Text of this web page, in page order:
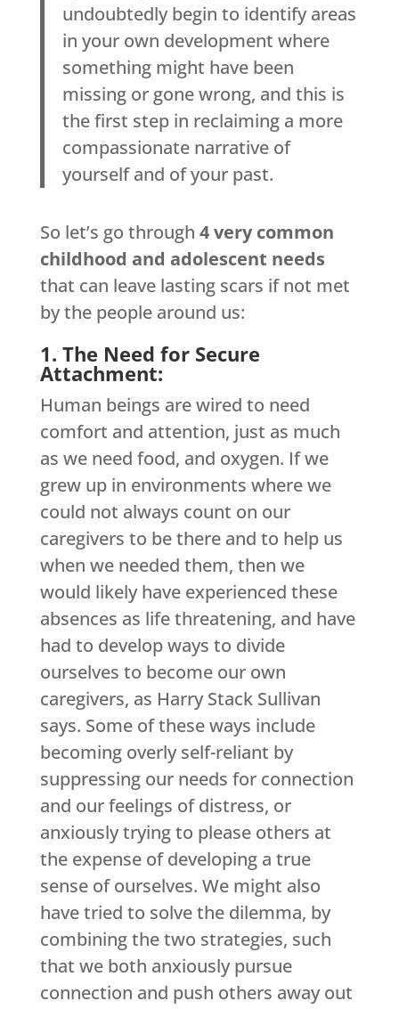
undoubtedly begin to identify areas
in your own development where
something might have been
missing or gone wrong, and this is
the first step in reclaiming a more
compassionate narrative of
yourself and of your past.
So let’s go through 4 very common
childhood and adolescent needs
that can leave lasting scars if not met
by the people around us:
1. The Need for Secure
Attachment:
Human beings are wired to need
comfort and attention, just as much
as we need food, and oxygen. If we
grew up in environments where we
could not always count on our
caregivers to be there and to help us
when we needed them, then we
would likely have experienced these
absences as life threatening, and have
had to develop ways to divide
ourselves to become our own
caregivers, as Harry Stack Sullivan
says. Some of these ways include
becoming overly self-reliant by
suppressing our needs for connection
and our feelings of distress, or
anxiously trying to please others at
the expense of developing a true
sense of ourselves. We might also
have tried to solve the dilemma, by
combining the two strategies, such
that we both anxiously pursue
connection and push others away out